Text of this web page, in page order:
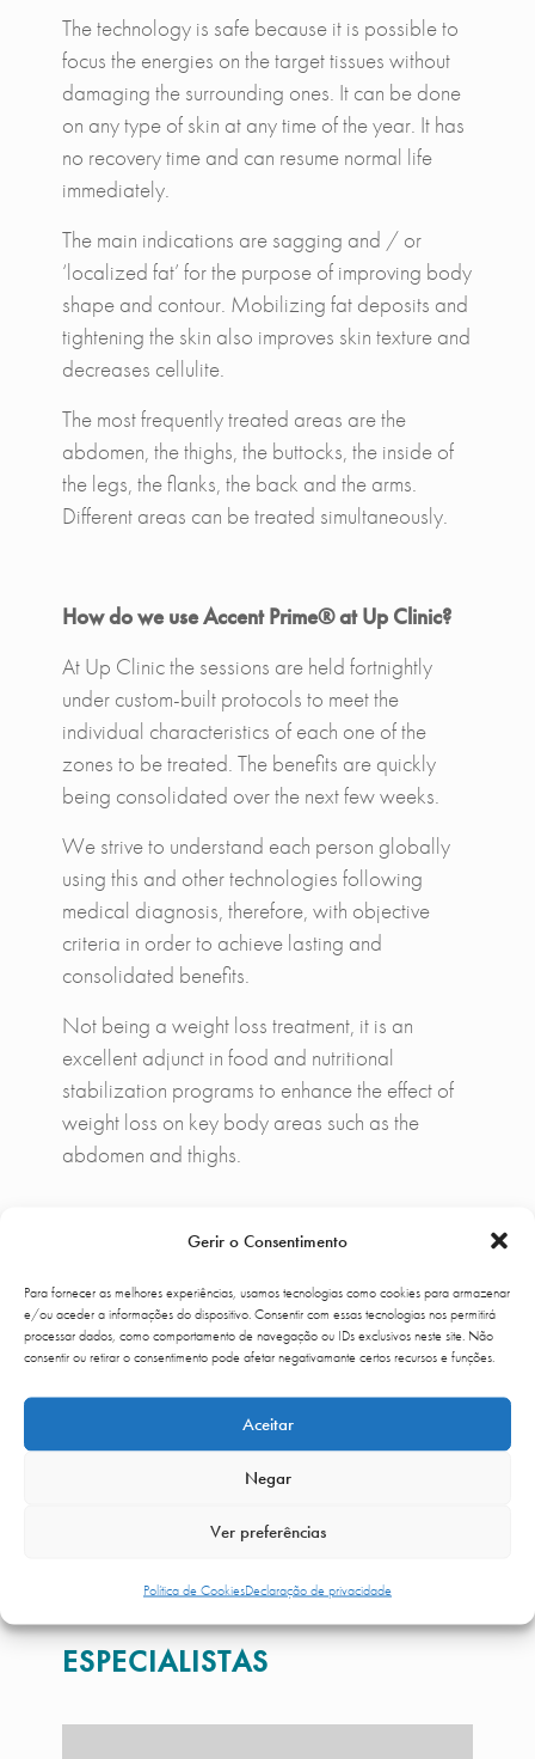
Gerir o Consentimento
Para fornecer as melhores experiências, usamos tecnologias como cookies para armazenar
e/ou aceder a informações do dispositivo. Consentir com essas tecnologias nos permitirá
processar dados, como comportamento de navegação ou IDs exclusivos neste site. Não
consentir ou retirar o consentimento pode afetar negativamante certos recursos e funções.
Aceitar
Negar
Ver preferências
Política de CookiesDeclaração de privacidade
The technology is safe because it is possible to
focus the energies on the target tissues without
damaging the surrounding ones. It can be done
on any type of skin at any time of the year. It has
no recovery time and can resume normal life
immediately.
The main indications are sagging and / or
‘localized fat’ for the purpose of improving body
shape and contour. Mobilizing fat deposits and
tightening the skin also improves skin texture and
decreases cellulite.
The most frequently treated areas are the
abdomen, the thighs, the buttocks, the inside of
the legs, the flanks, the back and the arms.
Different areas can be treated simultaneously.
How do we use Accent Prime® at Up Clinic?
At Up Clinic the sessions are held fortnightly
under custom-built protocols to meet the
individual characteristics of each one of the
zones to be treated. The benefits are quickly
being consolidated over the next few weeks.
We strive to understand each person globally
using this and other technologies following
medical diagnosis, therefore, with objective
criteria in order to achieve lasting and
consolidated benefits.
Not being a weight loss treatment, it is an
excellent adjunct in food and nutritional
stabilization programs to enhance the effect of
weight loss on key body areas such as the
abdomen and thighs.
Complementary Treatments
Accent Prime® can complementCoolSculpting
in protocols developed at Up Clinic if the
priority is to decrease volume non-invasively.
Mesotherapyandlipolysismay be adjuvant to
carboxitherapy
predominates flaccidity component.
ESPECIALISTAS